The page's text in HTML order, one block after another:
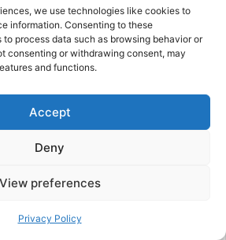
we use technologies like cookies to
information. Consenting to these
process data such as browsing behavior or
consenting or withdrawing consent, may
and functions.
Accept
Deny
View preferences
Privacy Policy
of merchandise daily, and
gauge railway between
Scutari. Both constructions
military engineers to find the
functional again. Still,
firewood.50